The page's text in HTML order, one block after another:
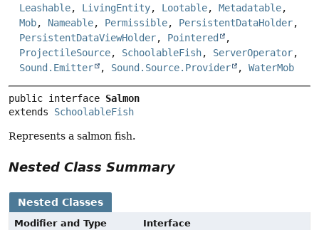
Leashable, LivingEntity, Lootable, Metadatable,
Mob, Nameable, Permissible, PersistentDataHolder,
PersistentDataViewHolder, Pointered
,
ProjectileSource, SchoolableFish, ServerOperator,
Sound.Emitter
, Sound.Source.Provider , WaterMob
public interface Salmon
extends SchoolableFish
Represents a salmon fish.
Nested Class Summary
Nested Classes
Modifier and Type
Interface